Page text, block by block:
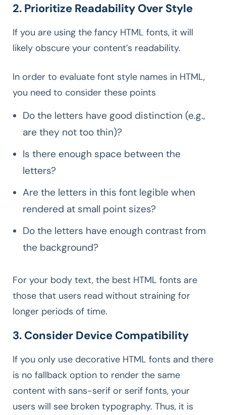
2. Prioritize Readability Over Style
If you are using the fancy HTML fonts, it will
likely obscure your content’s readability.
In order to evaluate font style names in HTML,
you need to consider these points
Do the letters have good distinction (e.g.,
are they not too thin)?
Is there enough space between the
letters?
Are the letters in this font legible when
rendered at small point sizes?
Do the letters have enough contrast from
the background?
For your body text, the best HTML fonts are
those that users read without straining for
longer periods of time.
3. Consider Device Compatibility
If you only use decorative HTML fonts and there
is no fallback option to render the same
content with sans-serif or serif fonts, your
users will see broken typography. Thus, it is